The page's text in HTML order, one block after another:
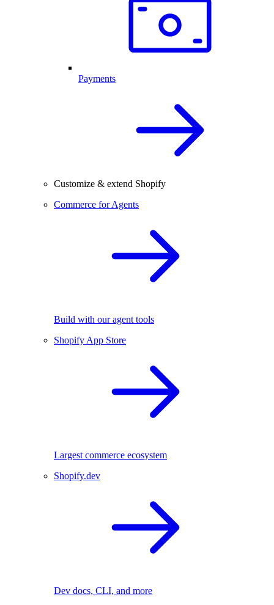
Payments
Customize & extend Shopify
Commerce for Agents
Build with our agent tools
Shopify App Store
Largest commerce ecosystem
Shopify.dev
Dev docs, CLI, and more